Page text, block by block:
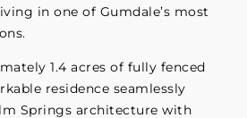
in one of Gumdale’s most
1.4 acres of fully fenced
residence seamlessly
Springs architecture with